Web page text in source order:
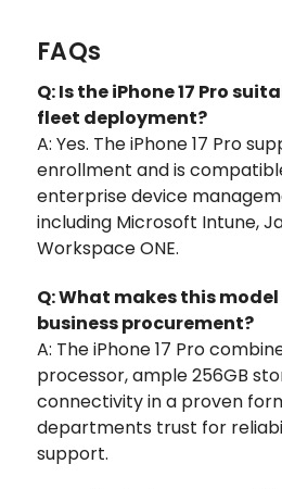
FAQs
Q: Is the iPhone 17 Pro
fleet deployment?
A: Yes. The iPhone 17 Pro
enrollment and is
enterprise device
including Microsoft Intune,
Workspace ONE.
Q: What makes this
business procurement?
A: The iPhone 17 Pro
processor, ample 256GB
connectivity in a proven
departments trust for
support.